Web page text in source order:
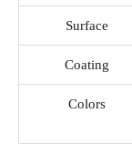
Surface
Coating
Colors